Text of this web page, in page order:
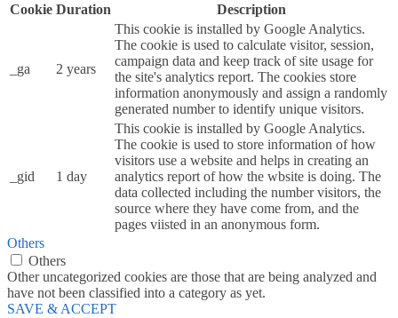
Cookie Duration Description
_ga 2 years
This cookie is installed by Google Analytics.
The cookie is used to calculate visitor, session,
campaign data and keep track of site usage for
the site's analytics report. The cookies store
information anonymously and assign a randomly
generated number to identify unique visitors.
_gid 1 day
This cookie is installed by Google Analytics.
The cookie is used to store information of how
visitors use a website and helps in creating an
analytics report of how the wbsite is doing. The
data collected including the number visitors, the
source where they have come from, and the
pages viisted in an anonymous form.
Others
Others
Other uncategorized cookies are those that are being analyzed and
have not been classified into a category as yet.
SAVE & ACCEPT